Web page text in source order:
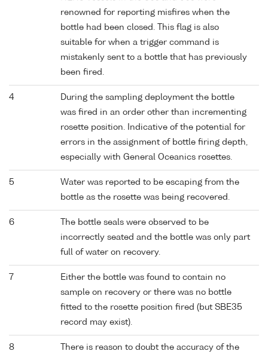
renowned for reporting misfires when the
bottle had been closed. This flag is also
suitable for when a trigger command is
mistakenly sent to a bottle that has previously
been fired.
4
During the sampling deployment the bottle
was fired in an order other than incrementing
rosette position. Indicative of the potential for
errors in the assignment of bottle firing depth,
especially with General Oceanics rosettes.
5
Water was reported to be escaping from the
bottle as the rosette was being recovered.
6
The bottle seals were observed to be
incorrectly seated and the bottle was only part
full of water on recovery.
7
Either the bottle was found to contain no
sample on recovery or there was no bottle
fitted to the rosette position fired (but SBE35
record may exist).
8
There is reason to doubt the accuracy of the